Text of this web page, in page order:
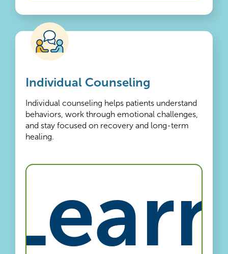
Individual Counseling
Individual counseling helps patients understand
behaviors, work through emotional challenges,
and stay focused on recovery and long-term
healing.
Learn